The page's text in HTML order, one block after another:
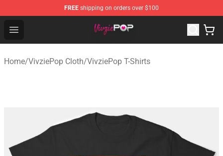
FREE shipping on orders over $100
Open menu
VivziePop Shop ⚡️ Official VivziePop Merchandise Store
Home/VivziePop Cloth/VivziePop T-Shirts